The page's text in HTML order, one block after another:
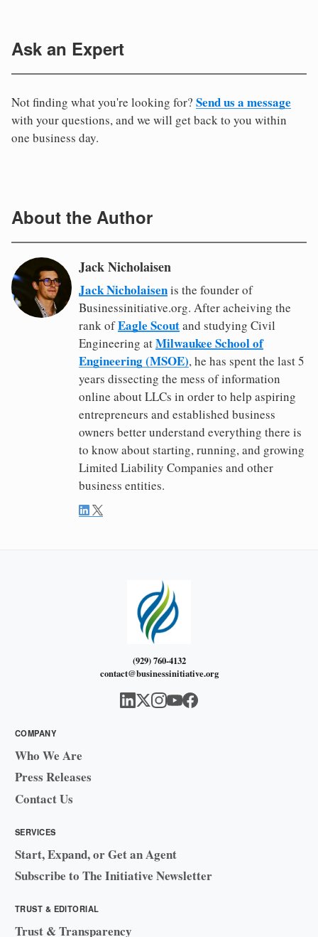
Ask an Expert
Not finding what you're looking for? Send us a message
with your questions, and we will get back to you within
one business day.
About the Author
Jack Nicholaisen
Jack Nicholaisenis the founder of
Businessinitiative.org. After acheiving the
rank ofEagle Scoutand studying Civil
Engineering atMilwaukee School of
Engineering (MSOE), he has spent the last 5
years dissecting the mess of information
online about LLCs in order to help aspiring
entrepreneurs and established business
owners better understand everything there is
to know about starting, running, and growing
Limited Liability Companies and other
business entities.
(929) 760-4132
contact@businessinitiative.org
COMPANY
Who We Are
Press Releases
Contact Us
SERVICES
Start, Expand, or Get an Agent
Subscribe to The Initiative Newsletter
TRUST & EDITORIAL
Trust & Transparency